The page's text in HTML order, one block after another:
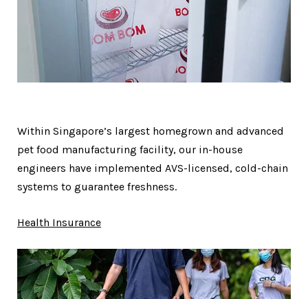
Within Singapore’s largest homegrown and advanced
pet food manufacturing facility, our in-house
engineers have implemented AVS-licensed, cold-chain
systems to guarantee freshness.
Health Insurance